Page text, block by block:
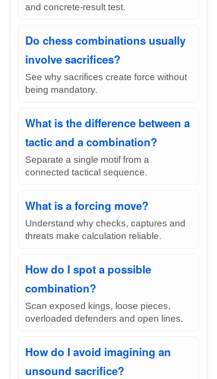
and concrete-result test.
Do chess combinations usually
involve sacrifices?
See why sacrifices create force without
being mandatory.
What is the difference between a
tactic and a combination?
Separate a single motif from a
connected tactical sequence.
What is a forcing move?
Understand why checks, captures and
threats make calculation reliable.
How do I spot a possible
combination?
Scan exposed kings, loose pieces,
overloaded defenders and open lines.
How do I avoid imagining an
unsound sacrifice?